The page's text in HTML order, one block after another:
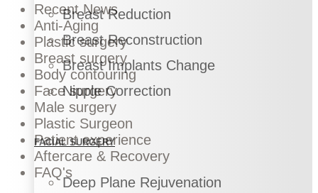
Breast Reduction
Breast Reconstruction
Breast Implants Change
Nipple Correction
FACIAL SURGERY
Deep Plane Rejuvenation
Recent News
Anti-Aging
Plastic surgery
Breast surgery
Body contouring
Face surgery
Male surgery
Plastic Surgeon
Patient experience
Aftercare & Recovery
FAQ's